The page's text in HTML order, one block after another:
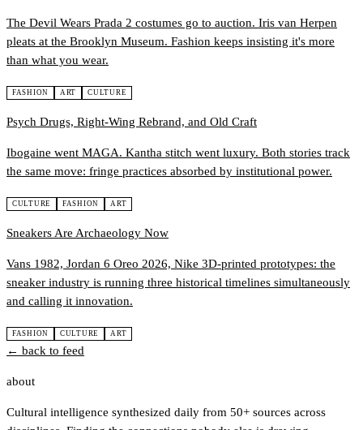
The Devil Wears Prada 2 costumes go to auction. Iris van Herpen
pleats at the Brooklyn Museum. Fashion keeps insisting it's more
than what you wear.
FASHION ART CULTURE
Psych Drugs, Right-Wing Rebrand, and Old Craft
Ibogaine went MAGA. Kantha stitch went luxury. Both stories track
the same move: fringe practices absorbed by institutional power.
CULTURE FASHION ART
Sneakers Are Archaeology Now
Vans 1982, Jordan 6 Oreo 2026, Nike 3D-printed prototypes: the
sneaker industry is running three historical timelines simultaneously
and calling it innovation.
FASHION CULTURE ART
← back to feed
about
Cultural intelligence synthesized daily from 50+ sources across